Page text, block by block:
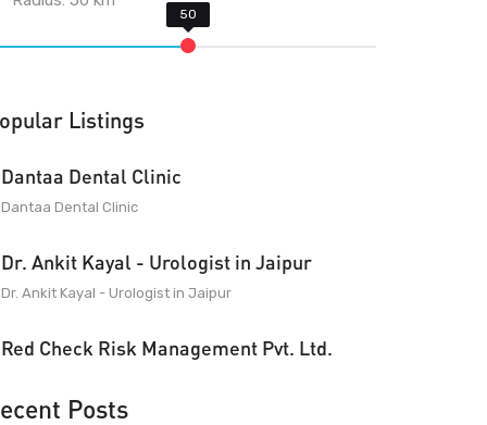
Listings
Dantaa Dental Clinic
Dantaa Dental Clinic
Dr. Ankit Kayal - Urologist in Jaipur
Dr. Ankit Kayal - Urologist in Jaipur
Red Check Risk Management Pvt. Ltd.
Posts